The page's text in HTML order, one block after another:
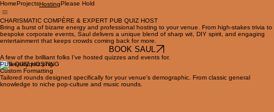
HomeProjectsHosting Please Hold
CHARISMATIC COMPÈRE & EXPERT PUB QUIZ HOST
Bring a burst of bizarre energy and professional hosting to your venue. From high-stakes trivia to
bespoke corporate events, Saul delivers a unique blend of sharp wit, DIY spirit, and engaging
entertainment that keeps crowds coming back for more.
A few of the brilliant folks I’ve hosted quizzes and events for.
PUB QUIZ HOSTING